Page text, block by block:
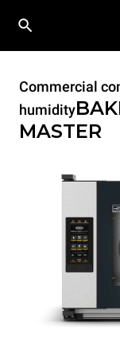
Commercial
humidity
MASTER